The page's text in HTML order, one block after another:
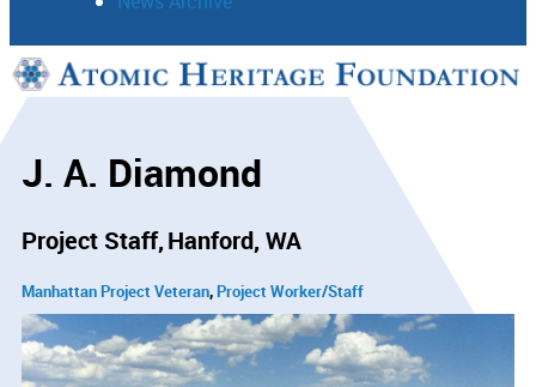
Support
J. A. Diamond
Project Staff Hanford, WA
Manhattan Project Veteran Project Worker/Staff